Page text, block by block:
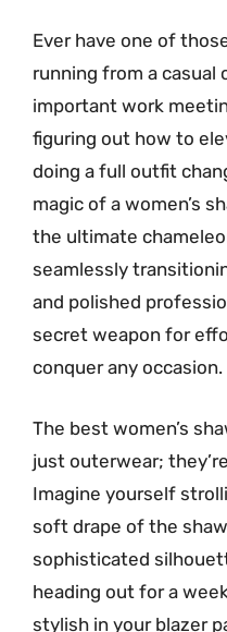
Ever have one of
running from a
important work
figuring out how to
doing a full outfit
magic of a women’s
the ultimate
seamlessly
and polished
secret weapon for
conquer any occasion.
The best women’s
just outerwear;
Imagine yourself
soft drape of the
sophisticated
heading out for a
stylish in your blazer